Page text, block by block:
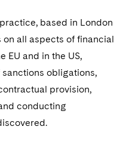
based in London
on all aspects of financial
EU and in the US,
obligations,
provision,
conducting